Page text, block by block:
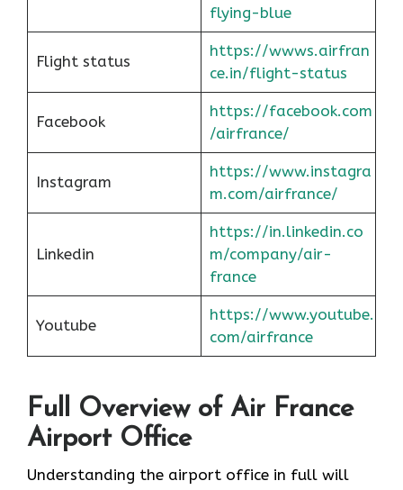
flying-blue
Flight status
https://wwws.airfran
ce.in/flight-status
Facebook
https://facebook.com
/airfrance/
Instagram
https://www.instagra
m.com/airfrance/
Linkedin
https://in.linkedin.co
m/company/air-
france
Youtube
https://www.youtube.
com/airfrance
Full Overview of Air France
Airport Office
Understanding the airport office in full will